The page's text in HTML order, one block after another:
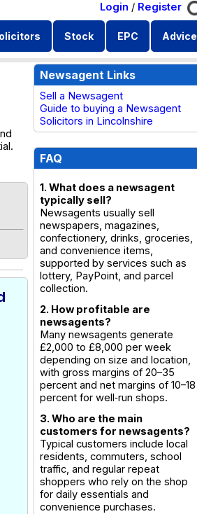
Login / Register
Stock EPC Advice
Newsagent Links
Sell a Newsagent
Guide to buying a Newsagent
Solicitors in Lincolnshire
FAQ
1. What does a newsagent
typically sell?
Newsagents usually sell
newspapers, magazines,
confectionery, drinks, groceries,
and convenience items,
supported by services such as
lottery, PayPoint, and parcel
collection.
2. How profitable are
newsagents?
Many newsagents generate
£2,000 to £8,000 per week
depending on size and location,
with gross margins of 20–35
percent and net margins of 10–18
percent for well‑run shops.
3. Who are the main
customers for newsagents?
Typical customers include local
residents, commuters, school
traffic, and regular repeat
shoppers who rely on the shop
for daily essentials and
convenience purchases.